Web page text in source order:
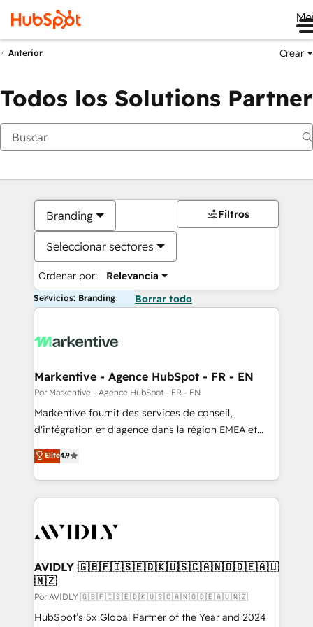
Anterior Crear
Todos los Solutions Partner
Branding
Seleccionar sectores
Ordenar por: Relevancia
Filtros
Servicios: Branding Borrar todo
Markentive - Agence HubSpot - FR - EN
Por Markentive - Agence HubSpot - FR - EN
Markentive fournit des services de conseil,
d'intégration et d'agence dans la région EMEA et
North America. Avec plus de 115 experts en
marketing automation, Growth, Revops, CRM et
webdesign. Markentive is both a consulting firm, a
digital agency and an integrator. With over 115
CRM and webdesign (We focus on EMEA - USA
Elite4.9
AVIDLY 🇬🇧🇫🇮🇸🇪🇩🇰🇺🇸🇨🇦🇳🇴🇩🇪🇦🇺
🇳🇿
Por AVIDLY 🇬🇧🇫🇮🇸🇪🇩🇰🇺🇸🇨🇦🇳🇴🇩🇪🇦🇺🇳🇿
HubSpot’s 5x Global Partner of the Year and 2024